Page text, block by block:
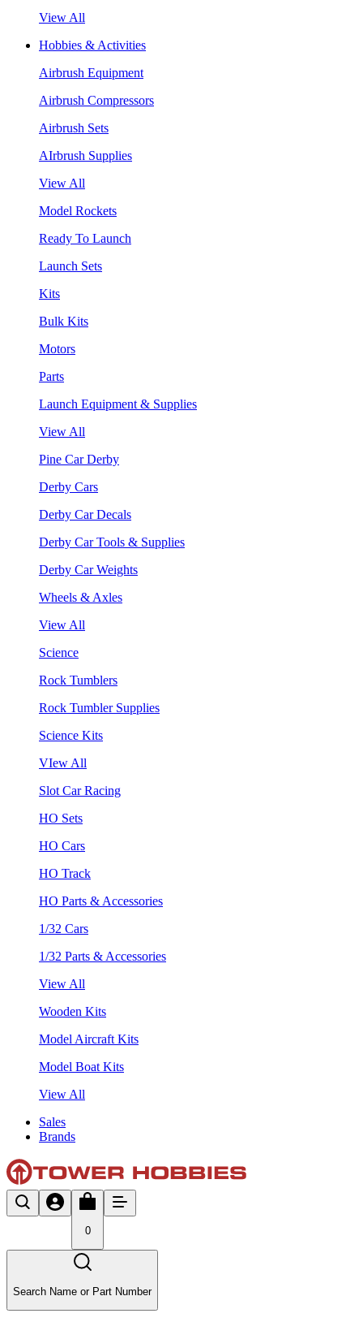
View All
Hobbies & Activities
Airbrush Equipment
Airbrush Compressors
Airbrush Sets
AIrbrush Supplies
View All
Model Rockets
Ready To Launch
Launch Sets
Kits
Bulk Kits
Motors
Parts
Launch Equipment & Supplies
View All
Pine Car Derby
Derby Cars
Derby Car Decals
Derby Car Tools & Supplies
Derby Car Weights
Wheels & Axles
View All
Science
Rock Tumblers
Rock Tumbler Supplies
Science Kits
VIew All
Slot Car Racing
HO Sets
HO Cars
HO Track
HO Parts & Accessories
1/32 Cars
1/32 Parts & Accessories
View All
Wooden Kits
Model Aircraft Kits
Model Boat Kits
View All
Sales
Brands
0
Search Name or Part Number